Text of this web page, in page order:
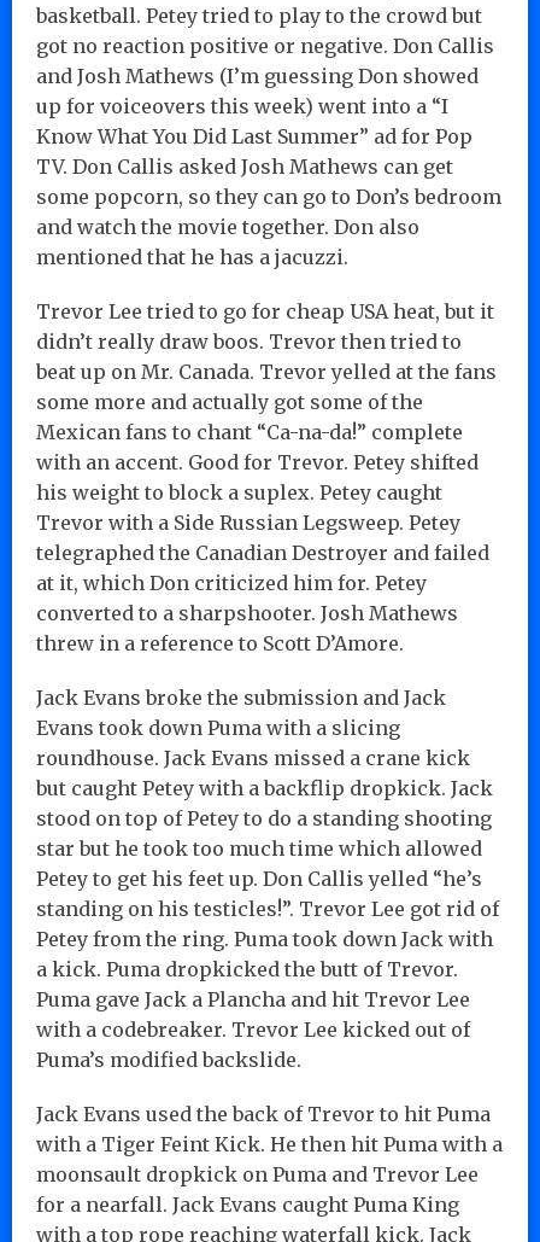
basketball. Petey tried to play to the crowd but
got no reaction positive or negative. Don Callis
and Josh Mathews (I’m guessing Don showed
up for voiceovers this week) went into a “I
Know What You Did Last Summer” ad for Pop
TV. Don Callis asked Josh Mathews can get
some popcorn, so they can go to Don’s bedroom
and watch the movie together. Don also
mentioned that he has a jacuzzi.
Trevor Lee tried to go for cheap USA heat, but it
didn’t really draw boos. Trevor then tried to
beat up on Mr. Canada. Trevor yelled at the fans
some more and actually got some of the
Mexican fans to chant “Ca-na-da!” complete
with an accent. Good for Trevor. Petey shifted
his weight to block a suplex. Petey caught
Trevor with a Side Russian Legsweep. Petey
telegraphed the Canadian Destroyer and failed
at it, which Don criticized him for. Petey
converted to a sharpshooter. Josh Mathews
threw in a reference to Scott D’Amore.
Jack Evans broke the submission and Jack
Evans took down Puma with a slicing
roundhouse. Jack Evans missed a crane kick
but caught Petey with a backflip dropkick. Jack
stood on top of Petey to do a standing shooting
star but he took too much time which allowed
Petey to get his feet up. Don Callis yelled “he’s
standing on his testicles!”. Trevor Lee got rid of
Petey from the ring. Puma took down Jack with
a kick. Puma dropkicked the butt of Trevor.
Puma gave Jack a Plancha and hit Trevor Lee
with a codebreaker. Trevor Lee kicked out of
Puma’s modified backslide.
Jack Evans used the back of Trevor to hit Puma
with a Tiger Feint Kick. He then hit Puma with a
moonsault dropkick on Puma and Trevor Lee
for a nearfall. Jack Evans caught Puma King
with a top rope reaching waterfall kick. Jack